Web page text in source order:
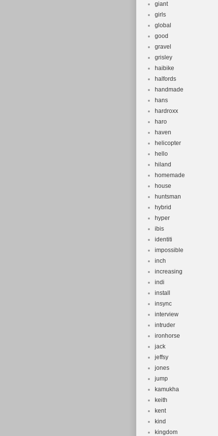
giant
girls
global
good
gravel
grisley
haibike
halfords
handmade
hans
hardroxx
haro
haven
helicopter
hello
hiland
homemade
house
huntsman
hybrid
hyper
ibis
identiti
impossible
inch
increasing
indi
install
insync
interview
intruder
ironhorse
jack
jeffsy
jones
jump
kamukha
keith
kent
kind
kingdom